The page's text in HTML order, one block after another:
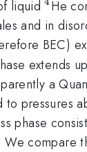
liquid^4He
and in
BEC)
extends
a
to pressures
phase
compare